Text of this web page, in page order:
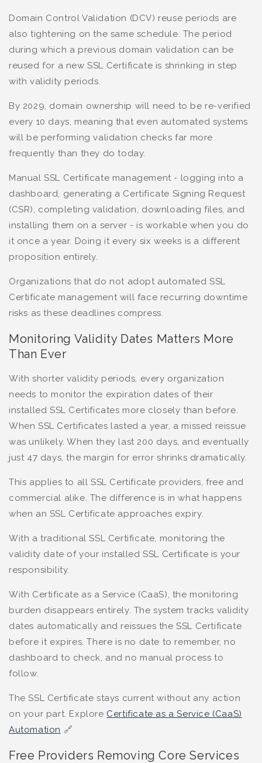
Domain Control Validation (DCV) reuse periods are
also tightening on the same schedule. The period
during which a previous domain validation can be
reused for a new SSL Certificate is shrinking in step
with validity periods.
By 2029, domain ownership will need to be re-verified
every 10 days, meaning that even automated systems
will be performing validation checks far more
frequently than they do today.
Manual SSL Certificate management - logging into a
dashboard, generating a Certificate Signing Request
(CSR), completing validation, downloading files, and
installing them on a server - is workable when you do
it once a year. Doing it every six weeks is a different
proposition entirely.
Organizations that do not adopt automated SSL
Certificate management will face recurring downtime
risks as these deadlines compress.
Monitoring Validity Dates Matters More
Than Ever
With shorter validity periods, every organization
needs to monitor the expiration dates of their
installed SSL Certificates more closely than before.
When SSL Certificates lasted a year, a missed reissue
was unlikely. When they last 200 days, and eventually
just 47 days, the margin for error shrinks dramatically.
This applies to all SSL Certificate providers, free and
commercial alike. The difference is in what happens
when an SSL Certificate approaches expiry.
With a traditional SSL Certificate, monitoring the
validity date of your installed SSL Certificate is your
responsibility.
With Certificate as a Service (CaaS), the monitoring
burden disappears entirely. The system tracks validity
dates automatically and reissues the SSL Certificate
before it expires. There is no date to remember, no
dashboard to check, and no manual process to
follow.
The SSL Certificate stays current without any action
on your part. Explore Certificate as a Service (CaaS)
Automation 🔗
Free Providers Removing Core Services